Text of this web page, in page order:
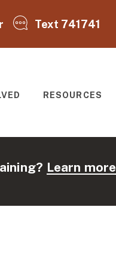
Text 741741
RESOURCES
Learn more